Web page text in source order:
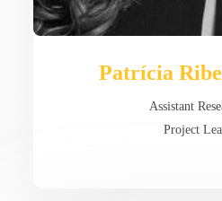
Patrícia
Assistant
Project